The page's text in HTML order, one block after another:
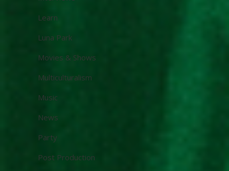
Learn
Luna Park
Movies & Shows
Multiculturalism
Music
News
Party
Post Production